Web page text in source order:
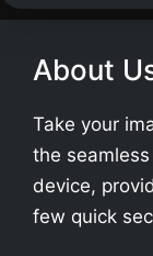
About
Take your
the
device,
few quick